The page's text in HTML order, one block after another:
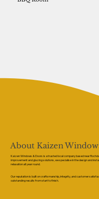
About Kaizen
Kaizen Windows & Doors is a trusted local company based near
improvement and glazing solutions, we specialise in the design and
relaxation all year round.
Our reputation is built on craftsmanship, integrity, and customer
outstanding results from start to finish.